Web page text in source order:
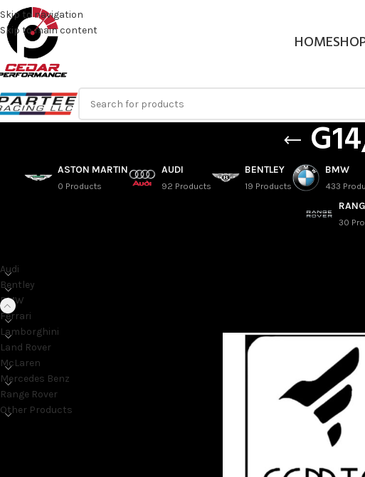
Skip to navigation
Skip to main content
HOME
ASTON MARTIN
0 Products
AUDI
92 Products
BENTLEY
19 Products
BMW
433
30
Audi
Bentley
BMW
Ferrari
Lamborghini
Land Rover
McLaren
Mercedes Benz
Range Rover
Other Products